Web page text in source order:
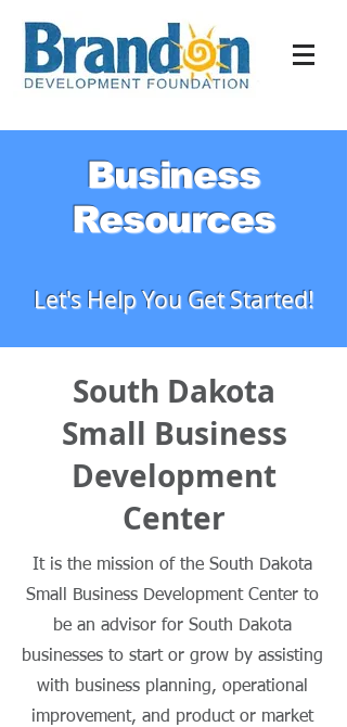
Business
Resources
Let's Help You Get Started!
South Dakota
Small Business
Development
Center
It is the mission of the South Dakota
Small Business Development Center to
be an advisor for South Dakota
businesses to start or grow by assisting
with business planning, operational
improvement, and product or market